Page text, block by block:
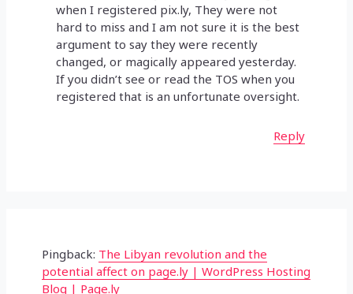
when I registered pix.ly, They were not
hard to miss and I am not sure it is the best
argument to say they were recently
changed, or magically appeared yesterday.
If you didn’t see or read the TOS when you
registered that is an unfortunate oversight.
Reply
Pingback: The Libyan revolution and the
potential affect on page.ly | WordPress Hosting
Blog | Page.ly